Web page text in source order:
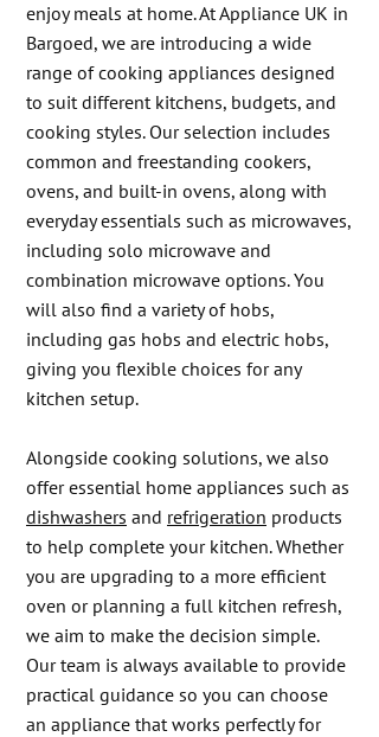
enjoy meals at home. At Appliance UK in
Bargoed, we are introducing a wide
range of cooking appliances designed
to suit different kitchens, budgets, and
cooking styles. Our selection includes
common and freestanding cookers,
ovens, and built-in ovens, along with
everyday essentials such as microwaves,
including solo microwave and
combination microwave options. You
will also find a variety of hobs,
including gas hobs and electric hobs,
giving you flexible choices for any
kitchen setup.
Alongside cooking solutions, we also
offer essential home appliances such as
dishwashers and refrigeration products
to help complete your kitchen. Whether
you are upgrading to a more efficient
oven or planning a full kitchen refresh,
we aim to make the decision simple.
Our team is always available to provide
practical guidance so you can choose
an appliance that works perfectly for